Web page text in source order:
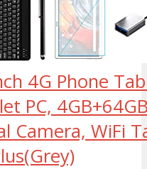
4G Phone
PC,
Camera, WiFi